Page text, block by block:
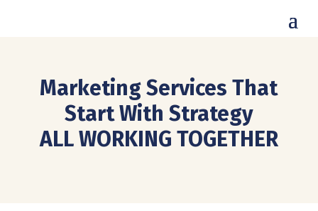
Marketing Services That
Start With Strategy
ALL WORKING TOGETHER